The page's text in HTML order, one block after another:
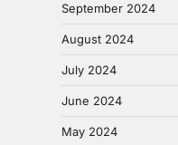
September 2024
August 2024
July 2024
June 2024
May 2024